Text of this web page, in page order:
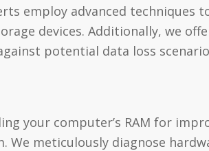
employ advanced techniques
devices. Additionally, we
potential data loss
your computer’s RAM for
We meticulously diagnose